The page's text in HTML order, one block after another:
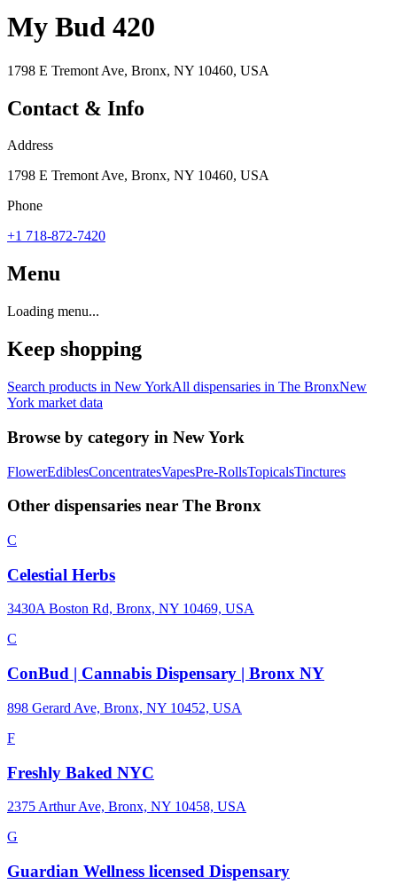
My Bud 420
1798 E Tremont Ave, Bronx, NY 10460, USA
Contact & Info
Address
1798 E Tremont Ave, Bronx, NY 10460, USA
Phone
+1 718-872-7420
Menu
Loading menu...
Keep shopping
Search products in New YorkAll dispensaries in The BronxNew
York market data
Browse by category in New York
FlowerEdiblesConcentratesVapesPre-RollsTopicalsTinctures
Other dispensaries near The Bronx
C
Celestial Herbs
3430A Boston Rd, Bronx, NY 10469, USA
C
ConBud | Cannabis Dispensary | Bronx NY
898 Gerard Ave, Bronx, NY 10452, USA
F
Freshly Baked NYC
2375 Arthur Ave, Bronx, NY 10458, USA
G
Guardian Wellness licensed Dispensary